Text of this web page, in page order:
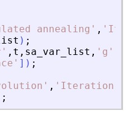
annealing ' , '
) ;
' , t , sa_var_list , ' g '
' ] ) ;
' , ' Iteration
;